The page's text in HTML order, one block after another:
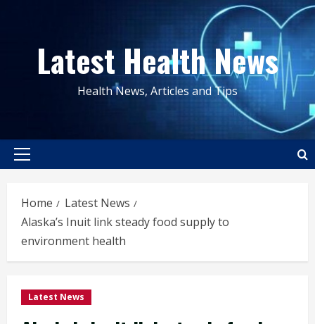
contentLatest Health News
Health News, Articles and Tips
Primary
Home
Latest News
Alaska’s Inuit link steady food supply to
environment health
Latest News